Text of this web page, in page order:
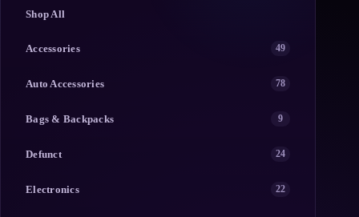
Shop All
Accessories 49
Auto Accessories 78
Bags & Backpacks 9
Defunct 24
Electronics 22